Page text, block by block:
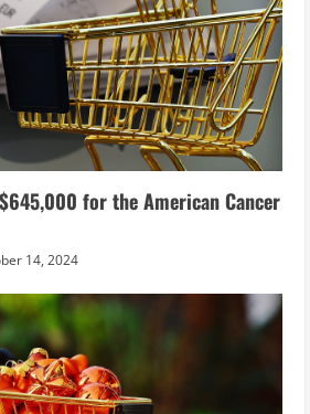
for the American Cancer
14, 2024